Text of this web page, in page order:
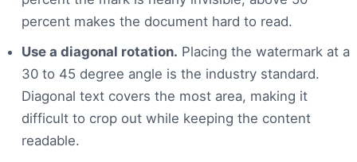
percent makes the document hard to read.
Use a diagonal rotation. Placing the watermark at a
30 to 45 degree angle is the industry standard.
Diagonal text covers the most area, making it
difficult to crop out while keeping the content
readable.